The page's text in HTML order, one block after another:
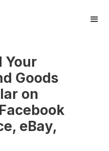
Your
Goods
on
eBay,